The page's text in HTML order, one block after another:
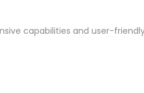
capabilities and user-